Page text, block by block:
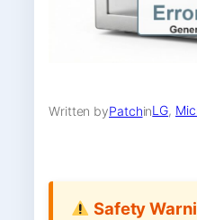
Written byPatchinLG,
Safety